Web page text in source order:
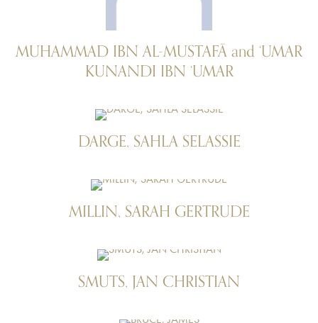
MUHAMMAD IBN AL-MUSTAFĀ and ‘UMAR
KUNANDI IBN ‘UMAR
DARGE, SAHLA SELASSIE
MILLIN, SARAH GERTRUDE
SMUTS, JAN CHRISTIAN